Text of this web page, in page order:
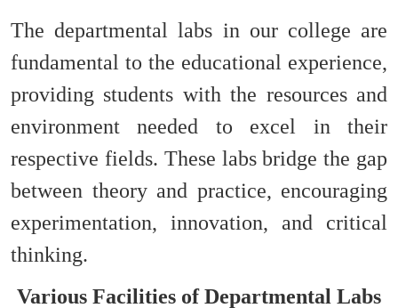
The departmental labs in our college are
fundamental to the educational experience,
providing students with the resources and
environment needed to excel in their
respective fields. These labs bridge the gap
between theory and practice, encouraging
experimentation, innovation, and critical
thinking.
Various Facilities of Departmental Labs